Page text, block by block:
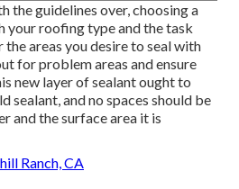
the guidelines over, choosing a
roofing type and the task
areas you desire to seal with
for problem areas and ensure
new layer of sealant ought to
sealant, and no spaces should be
and the surface area it is
Ranch, CA